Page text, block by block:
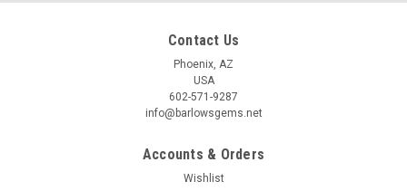
Contact Us
Phoenix, AZ
USA
602-571-9287
info@barlowsgems.net
Accounts & Orders
Wishlist